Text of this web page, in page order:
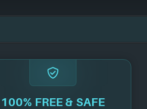
100% FREE & SAFE